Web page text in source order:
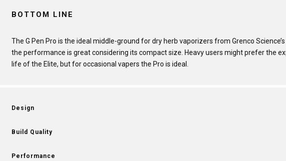
BOTTOM LINE
The G Pen Pro is the ideal middle-ground for dry herb vaporizers from Grenco
the performance is great considering its compact size. Heavy users might prefer the
life of the Elite, but for occasional vapers the Pro is ideal.
Design
Build Quality
Performance